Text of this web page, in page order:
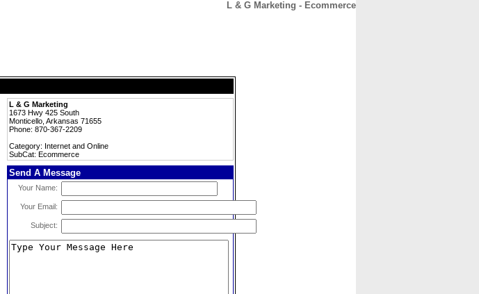
L & G Marketing - Ecommerce
L & G Marketing
1673 Hwy 425 South
Monticello, Arkansas 71655
Phone: 870-367-2209
Category: Internet and Online
SubCat: Ecommerce
Send A Message
Your Name:
Your Email:
Subject: